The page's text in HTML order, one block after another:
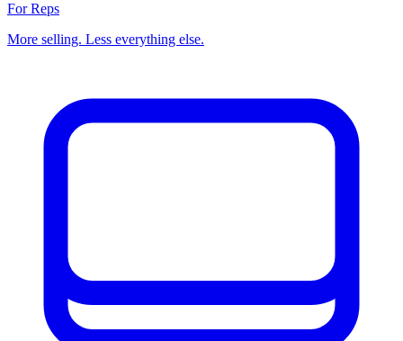
For Reps
More selling. Less everything else.